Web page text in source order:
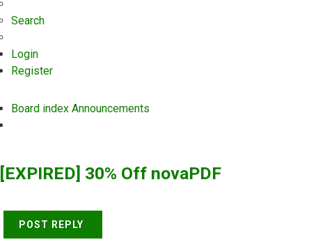
Search
Login
Register
Board index Announcements
[EXPIRED] 30% Off novaPDF
POST REPLY